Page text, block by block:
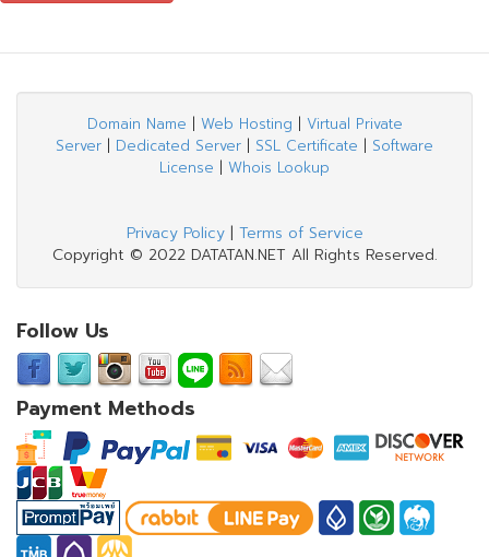
Domain Name | Web Hosting | Virtual Private
Server | Dedicated Server | SSL Certificate | Software
License | Whois Lookup
Privacy Policy| Terms of Service
Copyright © 2022 DATATAN.NET All Rights Reserved.
Follow Us
Payment Methods